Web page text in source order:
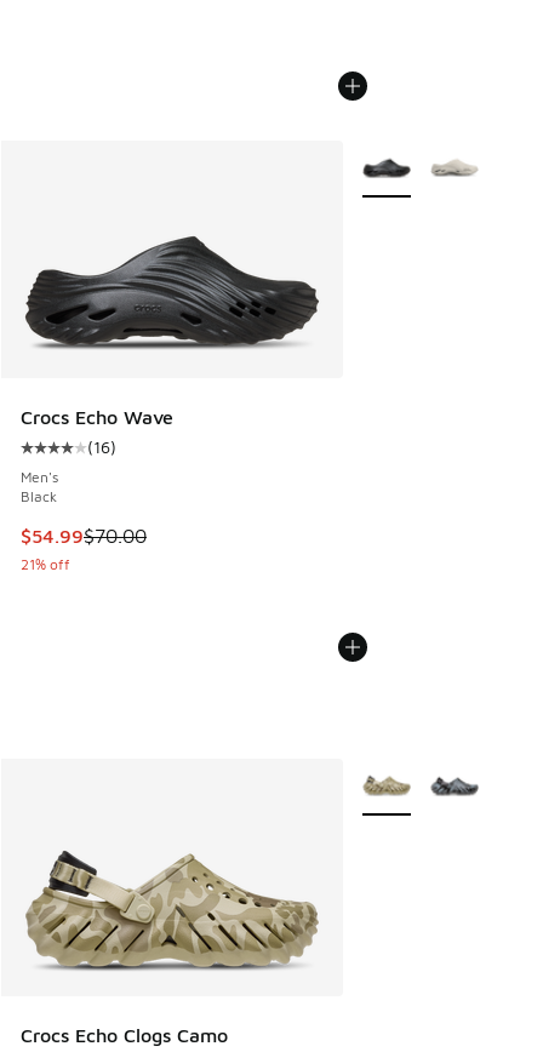
Crocs Echo Wave
Average customer rating - [4 out of 5 stars], 16 reviews
(16)
Men's
Black
This item is on sale. Price dropped from $70.00 to $54.99
$54.99$70.00
21% off
More Colors Available
Crocs Echo Clogs Camo
More Colors Available